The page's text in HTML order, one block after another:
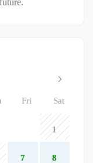
Fri Sat
1
7 8